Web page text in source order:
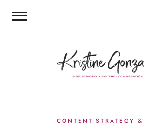
CONTENT STRATEGY &